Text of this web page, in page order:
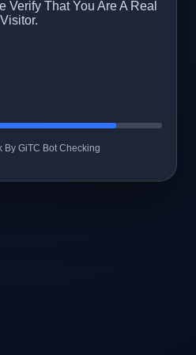
Verify That You Are A Real
Visitor.
By GiTC Bot Checking